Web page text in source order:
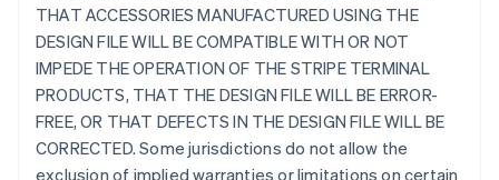
THAT ACCESSORIES MANUFACTURED USING THE
DESIGN FILE WILL BE COMPATIBLE WITH OR NOT
IMPEDE THE OPERATION OF THE STRIPE TERMINAL
PRODUCTS, THAT THE DESIGN FILE WILL BE ERROR-
FREE, OR THAT DEFECTS IN THE DESIGN FILE WILL BE
CORRECTED. Some jurisdictions do not allow the
exclusion of implied warranties or limitations on certain